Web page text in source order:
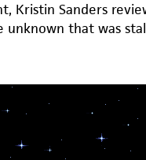
Kristin Sanders
unknown that was